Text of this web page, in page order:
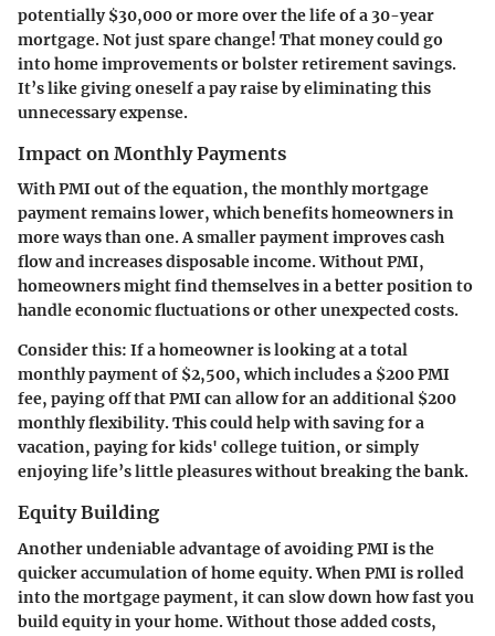
potentially $30,000 or more over the life of a 30-year
mortgage. Not just spare change! That money could go
into home improvements or bolster retirement savings.
It’s like giving oneself a pay raise by eliminating this
unnecessary expense.
Impact on Monthly Payments
With PMI out of the equation, the monthly mortgage
payment remains lower, which benefits homeowners in
more ways than one. A smaller payment improves cash
flow and increases disposable income. Without PMI,
homeowners might find themselves in a better position to
handle economic fluctuations or other unexpected costs.
Consider this: If a homeowner is looking at a total
monthly payment of $2,500, which includes a $200 PMI
fee, paying off that PMI can allow for an additional $200
monthly flexibility. This could help with saving for a
vacation, paying for kids' college tuition, or simply
enjoying life’s little pleasures without breaking the bank.
Equity Building
Another undeniable advantage of avoiding PMI is the
quicker accumulation of home equity. When PMI is rolled
into the mortgage payment, it can slow down how fast you
build equity in your home. Without those added costs,